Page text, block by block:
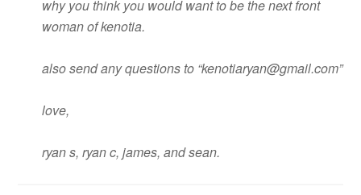
why you think you would want to be the next front
woman of kenotia.
also send any questions to “kenotiaryan@gmail.com”
love,
ryan s, ryan c, james, and sean.